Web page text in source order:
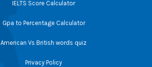
IELTS Score Calculator
Gpa to Percentage Calculator
American Vs British words quiz
Privacy Policy